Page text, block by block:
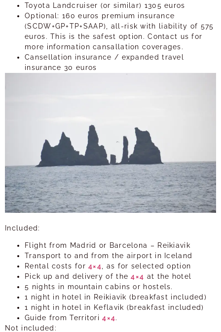
Toyota Landcruiser (or similar) 1305 euros
Optional: 160 euros premium insurance
(SCDW+GP+TP+SAAP), all-risk with liability of 575
euros. This is the safest option. Contact us for
more information cansallation coverages.
Cansellation insurance / expanded travel
insurance 30 euros
Included:
Flight from Madrid or Barcelona – Reikiavik
Transport to and from the airport in Iceland
Rental costs for4×4, as for selected option
Pick up and delivery of the4×4 at the hotel
5 nights in mountain cabins or hostels.
1 night in hotel in Reikiavik (breakfast included)
1 night in hotel in Keflavik (breakfast included)
Guide from Territori4×4.
Not included: